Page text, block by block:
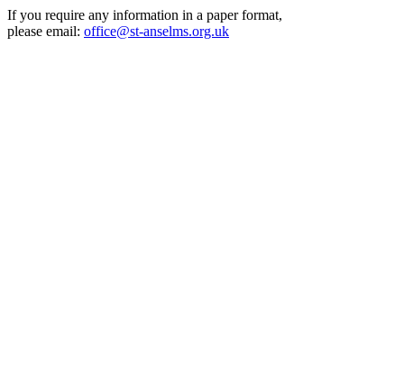
If you require any information in a paper format,
please email: office@st-anselms.org.uk